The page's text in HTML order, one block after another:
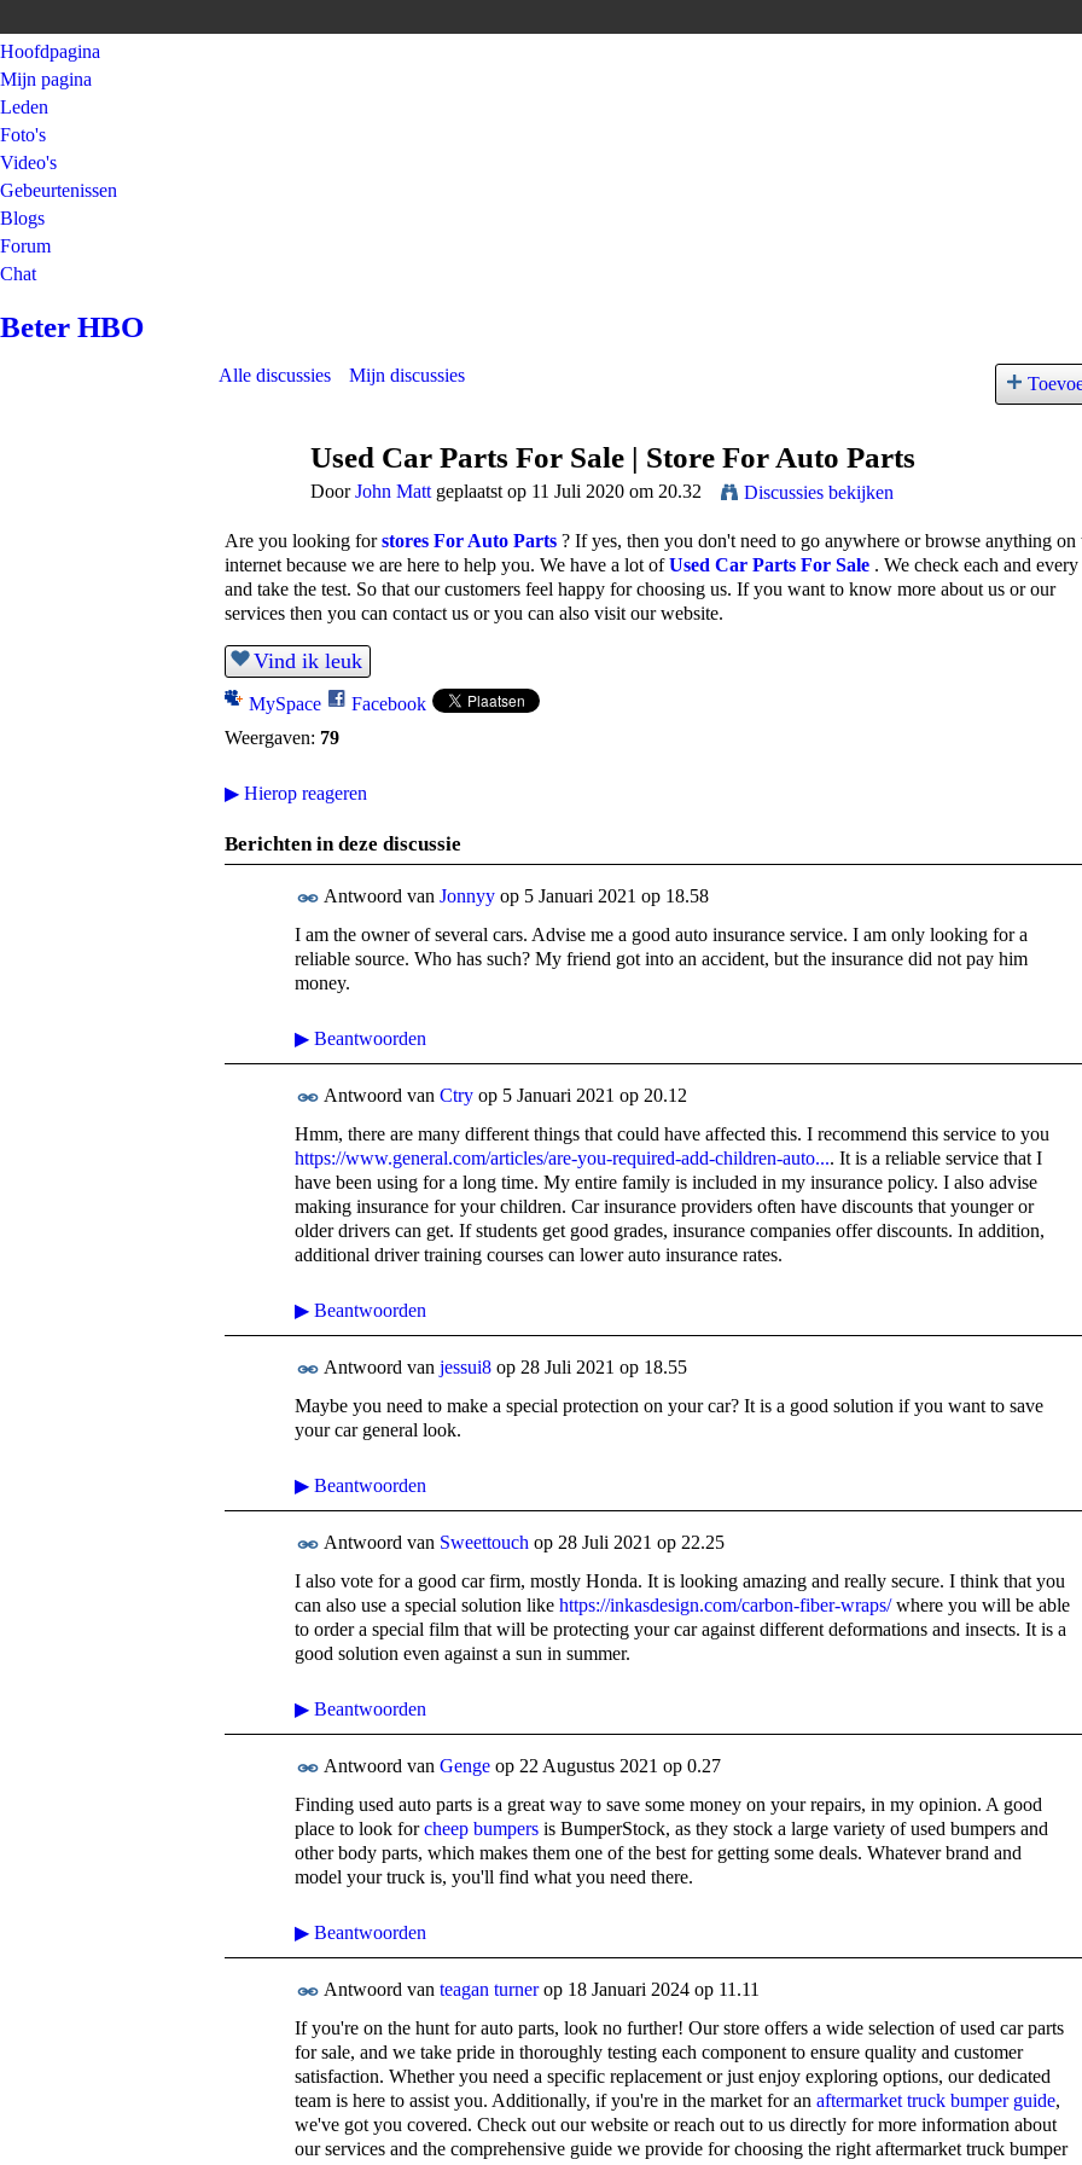
Hoofdpagina
Mijn pagina
Leden
Foto's
Video's
Gebeurtenissen
Blogs
Forum
Chat
Beter HBO
Alle discussies Mijn discussies
Used Car Parts For Sale | Store For Auto Parts
DoorJohn Matt geplaatst op 11 Juli 2020 om 20.32 Discussies bekijken
Are you looking for stores For Auto Parts ? If yes, then you don't need to go anywhere or browse anything on
internet because we are here to help you. We have a lot of Used Car Parts For Sale . We check each and
and take the test. So that our customers feel happy for choosing us. If you want to know more about us or our
services then you can contact us or you can also visit our website.
Vind ik leuk
MySpace
Facebook
Weergaven: 79
▶ Hierop reageren
Berichten in deze discussie
Antwoord van Jonnyy op 5 Januari 2021 op 18.58
I am the owner of several cars. Advise me a good auto insurance service. I am only looking for a
reliable source. Who has such? My friend got into an accident, but the insurance did not pay him
money.
▶ Beantwoorden
Antwoord van Ctry op 5 Januari 2021 op 20.12
Hmm, there are many different things that could have affected this. I recommend this service to you
https://www.general.com/articles/are-you-required-add-children-auto.... It is a reliable service that I
have been using for a long time. My entire family is included in my insurance policy. I also advise
making insurance for your children. Car insurance providers often have discounts that younger or
older drivers can get. If students get good grades, insurance companies offer discounts. In addition,
additional driver training courses can lower auto insurance rates.
▶ Beantwoorden
Antwoord van jessui8 op 28 Juli 2021 op 18.55
Maybe you need to make a special protection on your car? It is a good solution if you want to save
your car general look.
▶ Beantwoorden
Antwoord van Sweettouch op 28 Juli 2021 op 22.25
I also vote for a good car firm, mostly Honda. It is looking amazing and really secure. I think that you
can also use a special solution like https://inkasdesign.com/carbon-fiber-wraps/where you will be able
to order a special film that will be protecting your car against different deformations and insects. It is a
good solution even against a sun in summer.
▶ Beantwoorden
Antwoord van Genge op 22 Augustus 2021 op 0.27
Finding used auto parts is a great way to save some money on your repairs, in my opinion. A good
place to look forcheep bumpers is BumperStock, as they stock a large variety of used bumpers and
other body parts, which makes them one of the best for getting some deals. Whatever brand and
model your truck is, you'll find what you need there.
▶ Beantwoorden
Antwoord van teagan turnerop 18 Januari 2024 op 11.11
If you're on the hunt for auto parts, look no further! Our store offers a wide selection of used car parts
for sale, and we take pride in thoroughly testing each component to ensure quality and customer
satisfaction. Whether you need a specific replacement or just enjoy exploring options, our dedicated
team is here to assist you. Additionally, if you're in the market for an aftermarket truck bumper guide,
we've got you covered. Check out our website or reach out to us directly for more information about
our services and the comprehensive guide we provide for choosing the right aftermarket truck bumper